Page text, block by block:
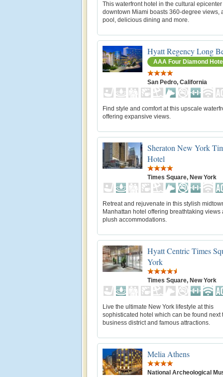
This waterfront hotel in the cultural epicenter
downtown Miami boasts 360-degree views,
pool, delicious dining and more.
Hyatt Regency Long
AAA Four Diamond
San Pedro, California
Find style and comfort at this upscale
offering expansive views.
Sheraton New York
Hotel
Times Square, New York
Retreat and rejuvenate in this stylish
Manhattan hotel offering breathtaking views
plush accommodations.
Hyatt Centric Times
York
Times Square, New York
Live the ultimate New York lifestyle at this
sophisticated hotel which can be found next
business district and famous attractions.
Melia Athens
National Archeological